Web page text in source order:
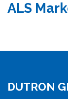
ALS
DUTRON